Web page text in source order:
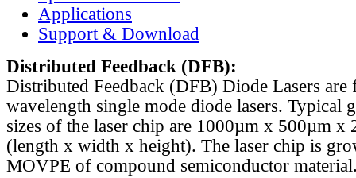
Applications
Support & Download
Distributed Feedback (DFB):
Distributed Feedback (DFB) Diode Lasers are
wavelength single mode diode lasers. Typical
sizes of the laser chip are 1000µm x 500µm x
(length x width x height). The laser chip is
MOVPE of compound semiconductor